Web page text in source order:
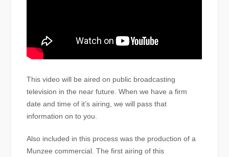
This video will be aired on public broadcasting
television in the near future. When we have a firm
date and time of it’s airing, we will pass that
information on to you.
Also included in this process was the production of a
Munzee commercial. The first airing of this